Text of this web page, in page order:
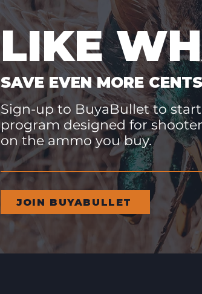
LIKE
SAVE EVEN MORE
Sign-up to BuyaBullet to
program designed for
on the ammo you buy.
JOIN BUYABULLET